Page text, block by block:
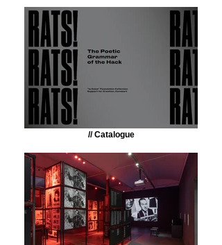
// Catalogue